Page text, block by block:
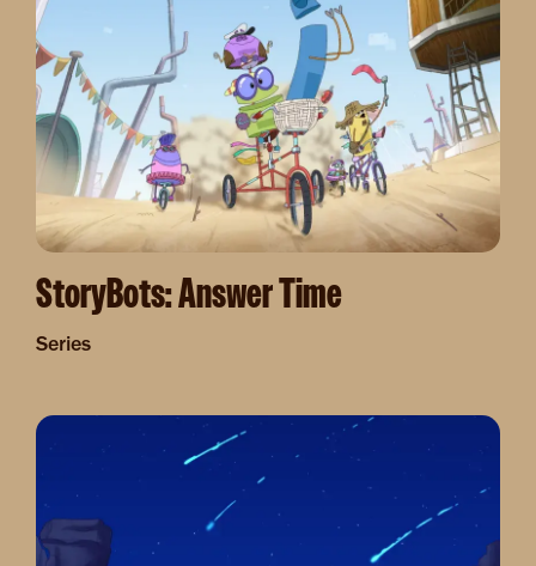
StoryBots: Answer Time
Series
Image